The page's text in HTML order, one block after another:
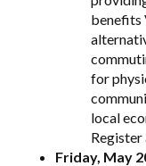
benefits
for
local
Friday, May